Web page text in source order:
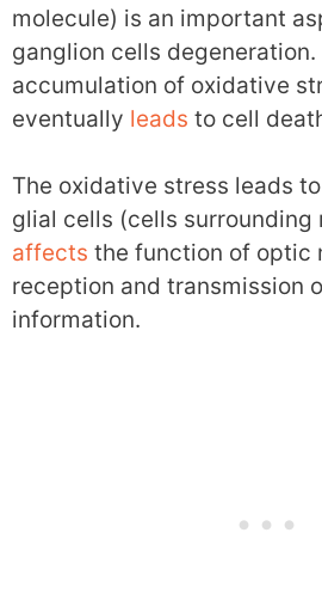
molecule) is an important
ganglion cells
accumulation of oxidative
eventually leads to cell
The oxidative stress leads
glial cells (cells surrounding
affects the function of optic
reception and transmission
information.